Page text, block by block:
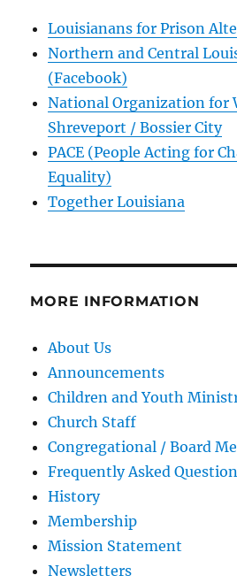
Louisianans for Prison
Northern and Central
(Facebook)
National Organization for
Shreveport / Bossier City
PACE (People Acting for
Equality)
Together Louisiana
MORE INFORMATION
About Us
Announcements
Children and Youth
Church Staff
Congregational / Board
Frequently Asked
History
Membership
Mission Statement
Newsletters